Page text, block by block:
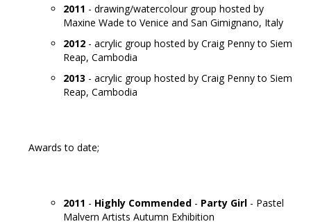
2011 - drawing/watercolour group hosted by
Maxine Wade to Venice and San Gimignano, Italy
2012 - acrylic group hosted by Craig Penny to Siem
Reap, Cambodia
2013 - acrylic group hosted by Craig Penny to Siem
Reap, Cambodia
Awards to date;
2011 - Highly Commended - Party Girl - Pastel
Malvern Artists Autumn Exhibition